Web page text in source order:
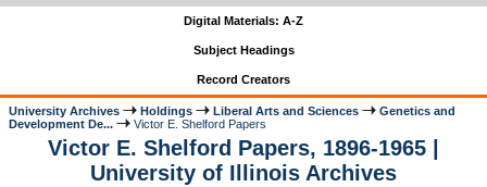
Digital Materials: A-Z
Subject Headings
Record Creators
University Archives Holdings Liberal Arts and Sciences
Genetics and
Development De...
Victor E. Shelford Papers
Victor E. Shelford Papers, 1896-1965 |
University of Illinois Archives